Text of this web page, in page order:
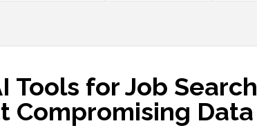
Tools for Job Search
Compromising Data